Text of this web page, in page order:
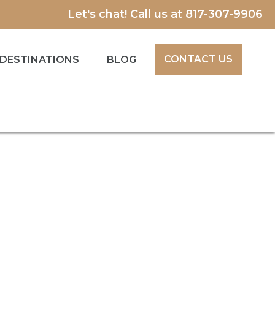
Let's chat! Call us at 817-307-9906
DESTINATIONS BLOG CONTACT US